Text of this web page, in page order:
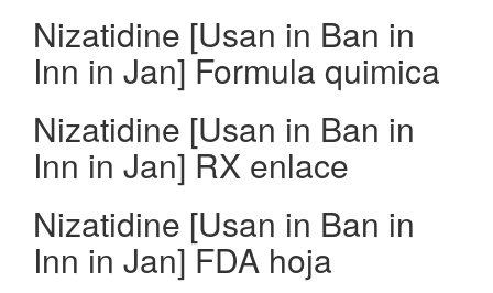
Nizatidine [Usan in Ban in
Inn in Jan] Formula quimica
Nizatidine [Usan in Ban in
Inn in Jan] RX enlace
Nizatidine [Usan in Ban in
Inn in Jan] FDA hoja